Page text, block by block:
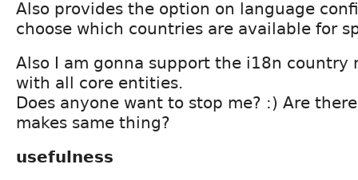
Also provides the option on language
choose which countries are available for
Also I am gonna support the i18n country
with all core entities.
Does anyone want to stop me? :) Are
makes same thing?
usefulness